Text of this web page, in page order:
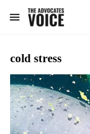
cold stress